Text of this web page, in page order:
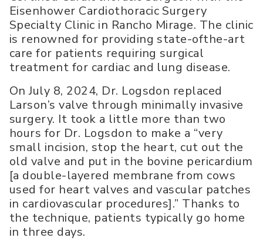
Eisenhower Cardiothoracic Surgery
Specialty Clinic in Rancho Mirage. The clinic
is renowned for providing state-ofthe-art
care for patients requiring surgical
treatment for cardiac and lung disease.
On July 8, 2024, Dr. Logsdon replaced
Larson’s valve through minimally invasive
surgery. It took a little more than two
hours for Dr. Logsdon to make a “very
small incision, stop the heart, cut out the
old valve and put in the bovine pericardium
[a double-layered membrane from cows
used for heart valves and vascular patches
in cardiovascular procedures].” Thanks to
the technique, patients typically go home
in three days.